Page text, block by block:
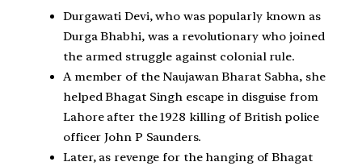
Durgawati Devi, who was popularly known as
Durga Bhabhi, was a revolutionary who joined
the armed struggle against colonial rule.
A member of the Naujawan Bharat Sabha, she
helped Bhagat Singh escape in disguise from
Lahore after the 1928 killing of British police
officer John P Saunders.
Later, as revenge for the hanging of Bhagat